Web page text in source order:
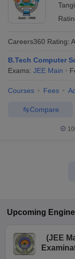
Tangi
Careers360 Rating:
B.Tech Computer
Exams: JEE Main
Courses Fees
Compare
Upcoming
(JEE